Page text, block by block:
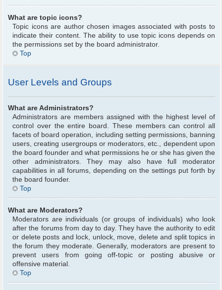
What are topic icons?
Topic icons are author chosen images associated with posts to
indicate their content. The ability to use topic icons depends on
the permissions set by the board administrator.
Top
User Levels and Groups
What are Administrators?
Administrators are members assigned with the highest level of
control over the entire board. These members can control all
facets of board operation, including setting permissions, banning
users, creating usergroups or moderators, etc., dependent upon
the board founder and what permissions he or she has given the
other administrators. They may also have full moderator
capabilities in all forums, depending on the settings put forth by
the board founder.
Top
What are Moderators?
Moderators are individuals (or groups of individuals) who look
after the forums from day to day. They have the authority to edit
or delete posts and lock, unlock, move, delete and split topics in
the forum they moderate. Generally, moderators are present to
prevent users from going off-topic or posting abusive or
offensive material.
Top